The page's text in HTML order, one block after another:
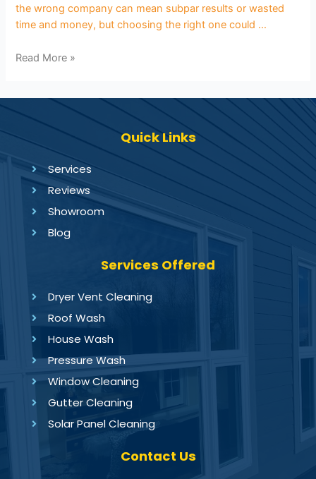
the wrong company can mean subpar results or wasted
time and money, but choosing the right one could …
Read More »
Quick Links
Services
Reviews
Showroom
Blog
Services Offered
Dryer Vent Cleaning
Roof Wash
House Wash
Pressure Wash
Window Cleaning
Gutter Cleaning
Solar Panel Cleaning
Contact Us